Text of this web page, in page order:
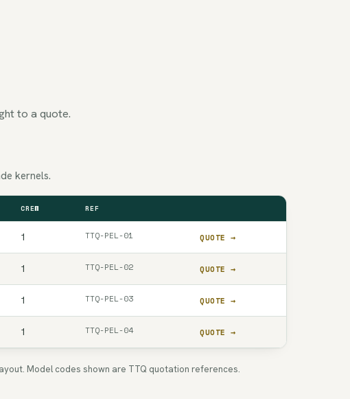
to a quote.
kernels.
CREW REF
1 TTQ-PEL-01 QUOTE →
1 TTQ-PEL-02 QUOTE →
1 TTQ-PEL-03 QUOTE →
1 TTQ-PEL-04 QUOTE →
Model codes shown are TTQ quotation references.